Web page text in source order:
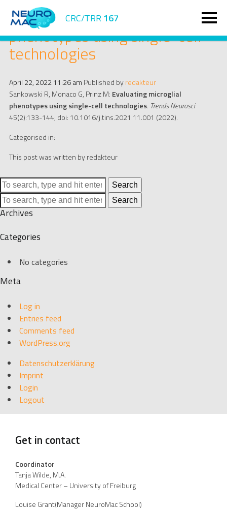
CRC/TRR 167
Evaluating microglial
phenotypes using single-cell
technologies
April 22, 2022 11:26 am Published byredakteur
Sankowski R, Monaco G, Prinz M: Evaluating microglial
phenotypes using single-cell technologies. Trends Neurosci
45(2):133-144; doi: 10.1016/j.tins.2021.11.001 (2022).
Categorised in:
This post was written by redakteur
Search
Search
Archives
Categories
No categories
Meta
Log in
Entries feed
Comments feed
WordPress.org
Datenschutzerklärung
Imprint
Login
Logout
Get in contact
Coordinator
Tanja Wilde, M.A.
Medical Center – University of Freiburg
Louise Grant(Manager NeuroMac School)